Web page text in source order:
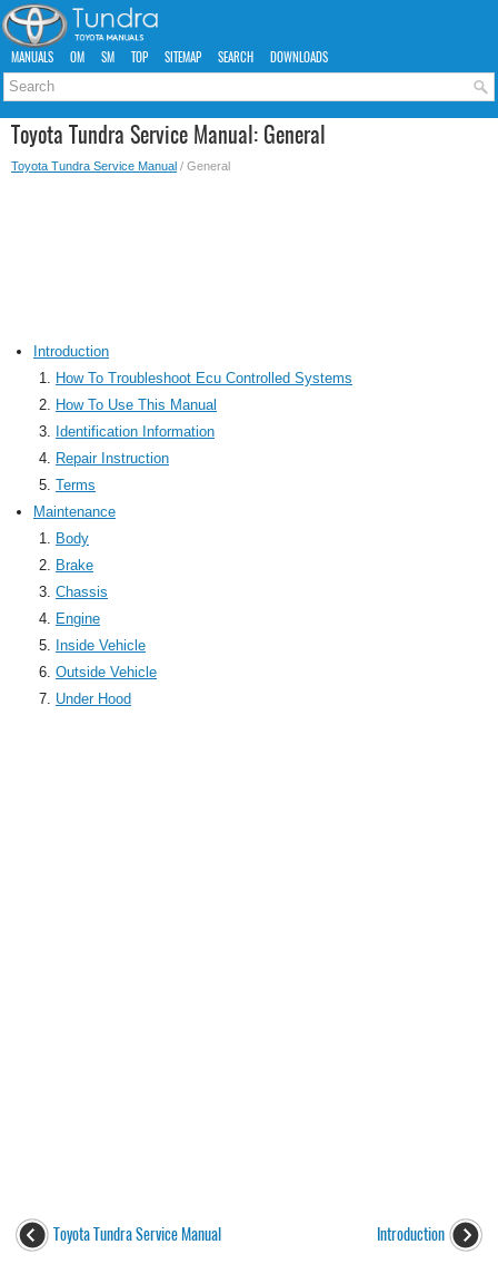
MANUALS OM SM TOP SITEMAP SEARCH DOWNLOADS
Toyota Tundra Service Manual: General
Toyota Tundra Service Manual / General
Introduction
How To Troubleshoot Ecu Controlled Systems
How To Use This Manual
Identification Information
Repair Instruction
Terms
Maintenance
Body
Brake
Chassis
Engine
Inside Vehicle
Outside Vehicle
Under Hood
Toyota Tundra Service Manual Introduction